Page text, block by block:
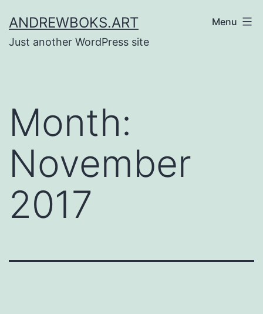
to
content
ANDREWBOKS.ART
Just another WordPress site
Menu
Month:
November
2017